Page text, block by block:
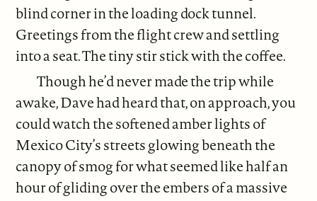
blind corner in the loading dock tunnel.
Greetings from the flight crew and settling
into a seat. The tiny stir stick with the coffee.
Though he’d never made the trip while
awake, Dave had heard that, on approach, you
could watch the softened amber lights of
Mexico City’s streets glowing beneath the
canopy of smog for what seemed like half an
hour of gliding over the embers of a massive